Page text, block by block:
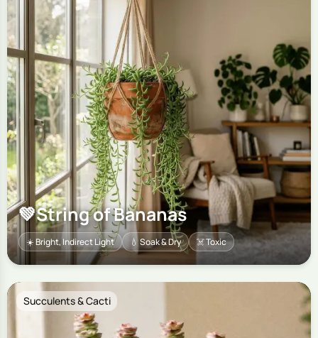
💚String of Bananas
☀️ Bright, Indirect Light 💧 Soak & Dry ☠️ Toxic
Succulents & Cacti